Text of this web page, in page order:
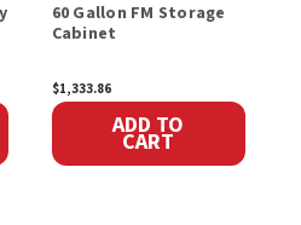
60 Gallon FM Storage
Cabinet
$1,333.86
ADD TO
CART